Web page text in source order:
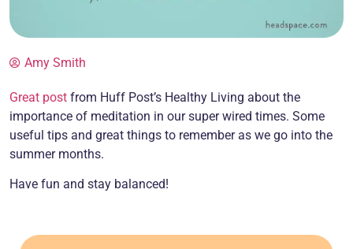
Amy Smith
Great post from Huff Post’s Healthy Living about the
importance of meditation in our super wired times. Some
useful tips and great things to remember as we go into the
summer months.
Have fun and stay balanced!